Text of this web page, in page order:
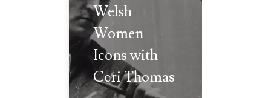
Welsh
Women
Icons with
Ceri Thomas